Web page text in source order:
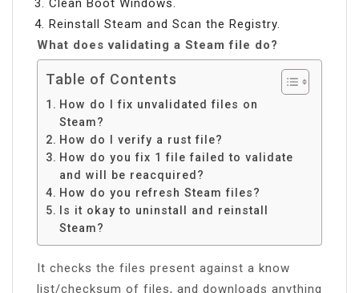
Reinstall Steam and Scan the Registry.
What does validating a Steam file do?
Table of Contents
How do I fix unvalidated files on
Steam?
How do I verify a rust file?
How do you fix 1 file failed to validate
and will be reacquired?
How do you refresh Steam files?
Is it okay to uninstall and reinstall
Steam?
It checks the files present against a know
list/checksum of files, and downloads anything